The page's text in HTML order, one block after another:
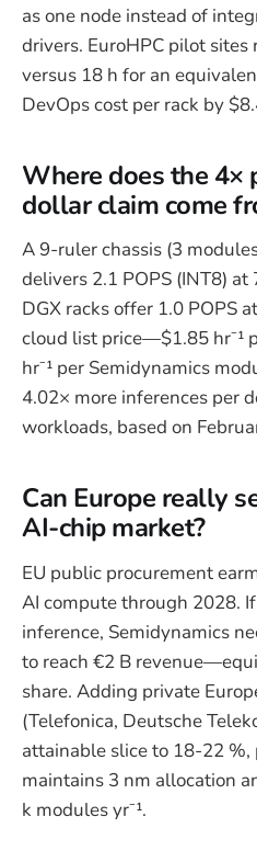
as one node instead of
drivers. EuroHPC pilot
versus 18 h for an
DevOps cost per rack by
Where does the 4×
dollar claim come
A 9-ruler chassis (3
delivers 2.1 POPS (INT8)
DGX racks offer 1.0 POPS
cloud list price—$1.85 hr⁻¹
hr⁻¹ per Semidynamics
4.02× more inferences per
workloads, based on
Can Europe really
AI-chip market?
EU public procurement
AI compute through 2028.
inference, Semidynamics
to reach €2 B
share. Adding private
(Telefonica, Deutsche
attainable slice to 18-22 %,
maintains 3 nm allocation
k modules yr⁻¹.